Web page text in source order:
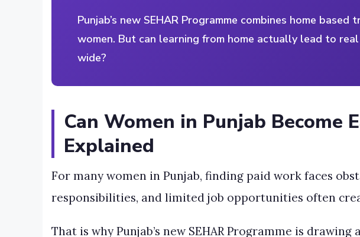
Punjab’s new SEHAR Programme combines home
women. But can learning from home actually lead to
wide?
Can Women in Punjab Become
Explained
For many women in Punjab, finding paid work faces
responsibilities, and limited job opportunities often
That is why Punjab’s new SEHAR Programme is